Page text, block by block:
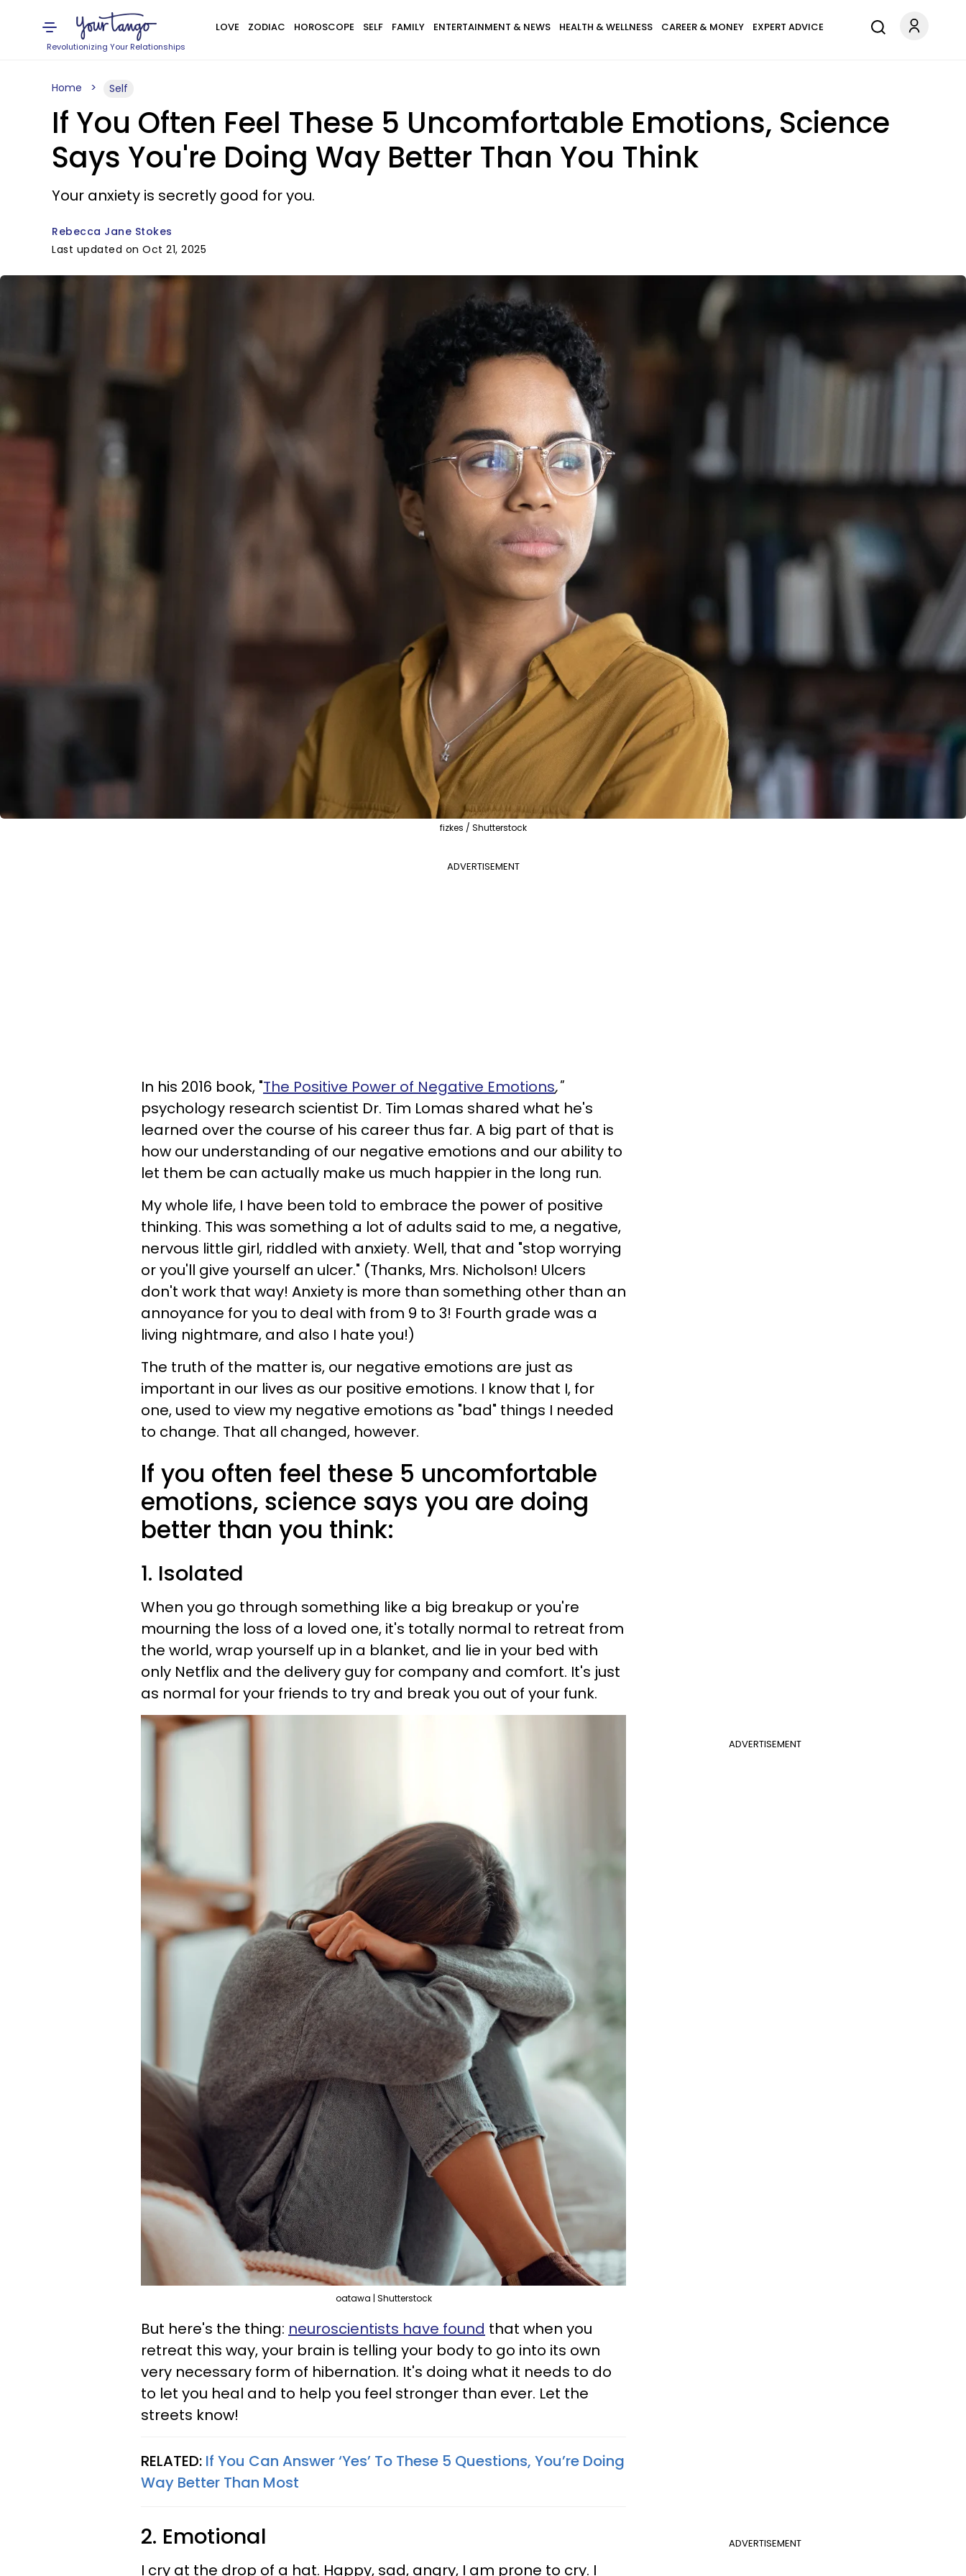
Revolutionizing Your Relationships
LOVE ZODIAC HOROSCOPE SELF FAMILY ENTERTAINMENT & NEWS HEALTH & WELLNESS CAREER & MONEY EXPERT ADVICE
Home Self
If You Often Feel These 5 Uncomfortable Emotions, Science
Says You're Doing Way Better Than You Think
Your anxiety is secretly good for you.
Rebecca Jane Stokes
Last updated on Oct 21, 2025
fizkes / Shutterstock
ADVERTISEMENT
In his 2016 book, "The Positive Power of Negative Emotions,"
psychology research scientist Dr. Tim Lomas shared what he's
learned over the course of his career thus far. A big part of that is
how our understanding of our negative emotions and our ability to
let them be can actually make us much happier in the long run.
My whole life, I have been told to embrace the power of positive
thinking. This was something a lot of adults said to me, a negative,
nervous little girl, riddled with anxiety. Well, that and "stop worrying
or you'll give yourself an ulcer." (Thanks, Mrs. Nicholson! Ulcers
don't work that way! Anxiety is more than something other than an
annoyance for you to deal with from 9 to 3! Fourth grade was a
living nightmare, and also I hate you!)
The truth of the matter is, our negative emotions are just as
important in our lives as our positive emotions. I know that I, for
one, used to view my negative emotions as "bad" things I needed
to change. That all changed, however.
If you often feel these 5 uncomfortable
emotions, science says you are doing
better than you think:
1. Isolated
When you go through something like a big breakup or you're
mourning the loss of a loved one, it's totally normal to retreat from
the world, wrap yourself up in a blanket, and lie in your bed with
only Netflix and the delivery guy for company and comfort. It's just
as normal for your friends to try and break you out of your funk.
ADVERTISEMENT
oatawa | Shutterstock
But here's the thing: neuroscientists have found that when you
retreat this way, your brain is telling your body to go into its own
very necessary form of hibernation. It's doing what it needs to do
to let you heal and to help you feel stronger than ever. Let the
streets know!
RELATED: If You Can Answer ‘Yes’ To These 5 Questions, You’re Doing
Way Better Than Most
ADVERTISEMENT
2. Emotional
I cry at the drop of a hat. Happy, sad, angry, I am prone to cry. I